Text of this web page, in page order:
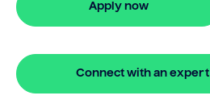
Apply now
Connect with an expert